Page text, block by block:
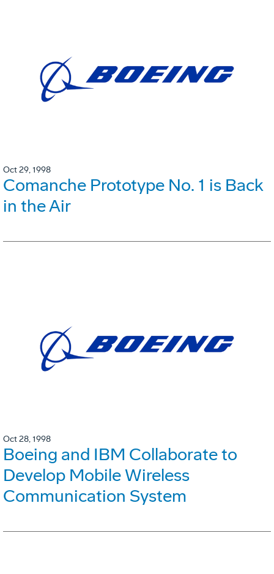
Oct 29, 1998
Comanche Prototype No. 1 is Back
in the Air
Oct 28, 1998
Boeing and IBM Collaborate to
Develop Mobile Wireless
Communication System